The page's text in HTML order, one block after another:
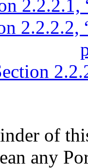
2.2.2.1,
of
any